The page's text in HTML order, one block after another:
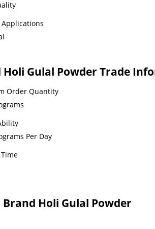
Applications
Holi Gulal Powder Trade
Order Quantity
Per Day
Brand Holi Gulal Powder